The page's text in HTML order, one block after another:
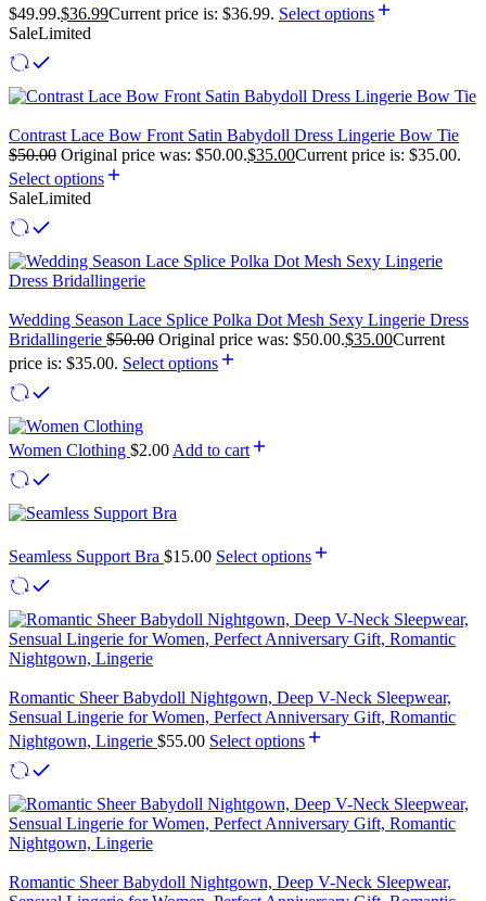
$49.99.$36.99Current price is: $36.99. Select options
SaleLimited
Contrast Lace Bow Front Satin Babydoll Dress Lingerie Bow Tie
$50.00 Original price was: $50.00.$35.00Current price is: $35.00.
Select options
SaleLimited
Wedding Season Lace Splice Polka Dot Mesh Sexy Lingerie Dress
Bridallingerie $50.00 Original price was: $50.00.$35.00Current
price is: $35.00. Select options
Women Clothing $2.00 Add to cart
Seamless Support Bra $15.00 Select options
Romantic Sheer Babydoll Nightgown, Deep V-Neck Sleepwear,
Sensual Lingerie for Women, Perfect Anniversary Gift, Romantic
Nightgown, Lingerie $55.00 Select options
Romantic Sheer Babydoll Nightgown, Deep V-Neck Sleepwear,